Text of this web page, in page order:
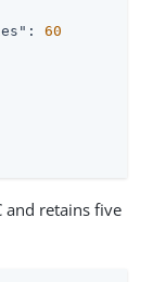
: 60
and retains five